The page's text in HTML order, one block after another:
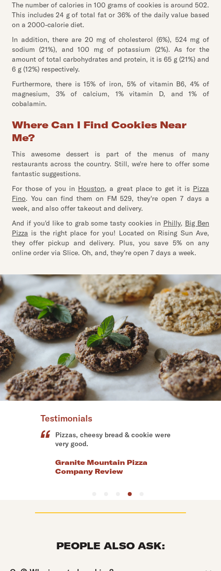
The number of calories in 100 grams of cookies is around 502.
This includes 24 g of total fat or 36% of the daily value based
on a 2000-calorie diet.
In addition, there are 20 mg of cholesterol (6%), 524 mg of
sodium (21%), and 100 mg of potassium (2%). As for the
amount of total carbohydrates and protein, it is 65 g (21%) and
6 g (12%) respectively.
Furthermore, there is 15% of iron, 5% of vitamin B6, 4% of
magnesium, 3% of calcium, 1% vitamin D, and 1% of
cobalamin.
Where Can I Find Cookies Near
Me?
This awesome dessert is part of the menus of many
restaurants across the country. Still, we're here to offer some
fantastic suggestions.
For those of you in Houston, a great place to get it is Pizza
Fino. You can find them on FM 529, they're open 7 days a
week, and also offer takeout and delivery.
And if you'd like to grab some tasty cookies in Philly, Big Ben
Pizza is the right place for you! Located on Rising Sun Ave,
they offer pickup and delivery. Plus, you save 5% on any
online order via Slice. Oh, and, they're open 7 days a week.
Testimonials
The pizza and chocolate chip cookie
were absolutely delicious!
Dandino's Pizza & More Review
PEOPLE ALSO ASK:
Question: